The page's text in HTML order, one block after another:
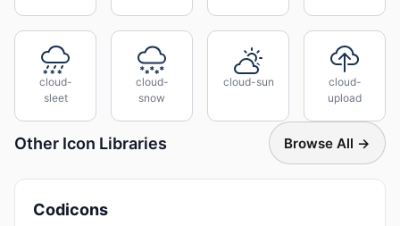
cloud-
sleet
cloud-
snow
cloud-sun
cloud-
upload
Other Icon Libraries Browse All →
Codicons